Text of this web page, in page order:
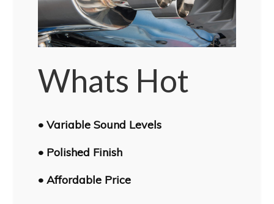
Whats Hot
• Variable Sound Levels
• Polished Finish
• Affordable Price